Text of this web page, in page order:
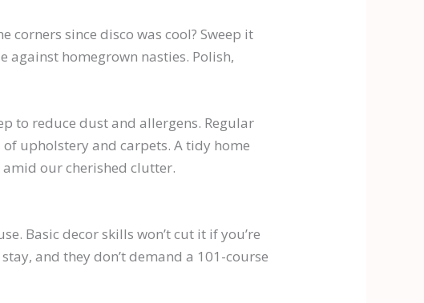
since disco was cool? Sweep it
against homegrown nasties. Polish,
to reduce dust and allergens. Regular
upholstery and carpets. A tidy home
our cherished clutter.
Basic decor skills won’t cut it if you’re
and they don’t demand a 101-course